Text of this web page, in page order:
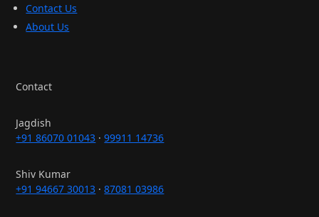
Contact Us
About Us
Contact
Jagdish
+91 86070 01043 ·99911 14736
Shiv Kumar
+91 94667 30013 ·87081 03986